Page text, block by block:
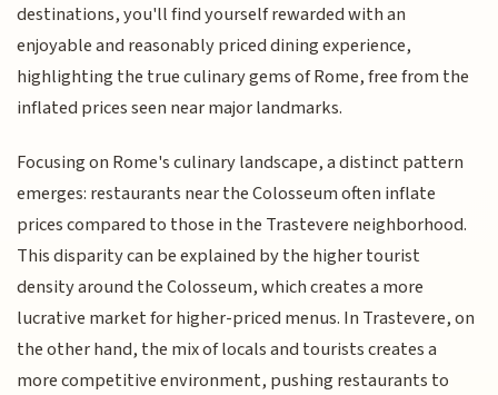
destinations, you'll find yourself rewarded with an
enjoyable and reasonably priced dining experience,
highlighting the true culinary gems of Rome, free from the
inflated prices seen near major landmarks.
Focusing on Rome's culinary landscape, a distinct pattern
emerges: restaurants near the Colosseum often inflate
prices compared to those in the Trastevere neighborhood.
This disparity can be explained by the higher tourist
density around the Colosseum, which creates a more
lucrative market for higher-priced menus. In Trastevere, on
the other hand, the mix of locals and tourists creates a
more competitive environment, pushing restaurants to